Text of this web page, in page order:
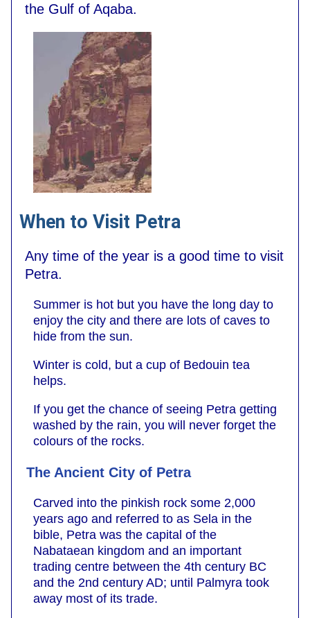
the Gulf of Aqaba.
When to Visit Petra
Any time of the year is a good time to visit
Petra.
Summer is hot but you have the long day to
enjoy the city and there are lots of caves to
hide from the sun.
Winter is cold, but a cup of Bedouin tea
helps.
If you get the chance of seeing Petra getting
washed by the rain, you will never forget the
colours of the rocks.
The Ancient City of Petra
Carved into the pinkish rock some 2,000
years ago and referred to as Sela in the
bible, Petra was the capital of the
Nabataean kingdom and an important
trading centre between the 4th century BC
and the 2nd century AD; until Palmyra took
away most of its trade.